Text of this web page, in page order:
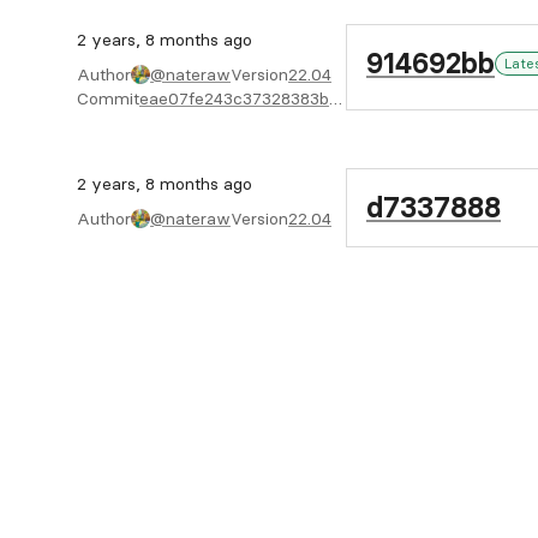
2 years, 8 months ago
Author
@naterawVersion22.04
Commit
eae07fe243c37328383b0b957ca569211e6c2959
914692bb
2 years, 8 months ago
Author
@naterawVersion22.04 d7337888